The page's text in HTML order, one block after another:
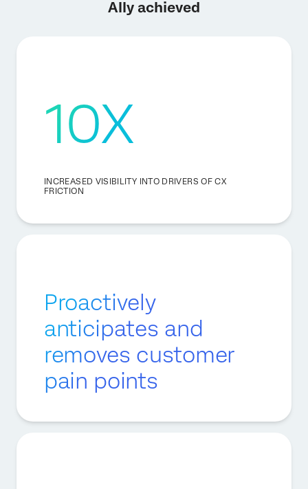
Ally achieved
10X
INCREASED VISIBILITY INTO DRIVERS OF CX
FRICTION
Proactively
anticipates and
removes customer
pain points